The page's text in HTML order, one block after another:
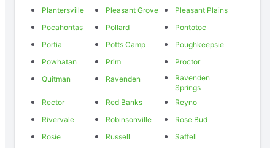
Plantersville
Pleasant Grove
Pleasant Plains
Pocahontas
Pollard
Pontotoc
Portia
Potts Camp
Poughkeepsie
Powhatan
Prim
Proctor
Quitman
Ravenden
Ravenden
Springs
Rector
Red Banks
Reyno
Rivervale
Robinsonville
Rose Bud
Rosie
Russell
Saffell